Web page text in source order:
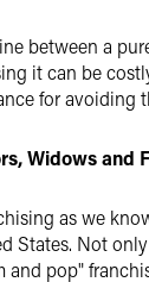
between a
it can be
for avoiding
Widows and
as we
States. Not
and pop"